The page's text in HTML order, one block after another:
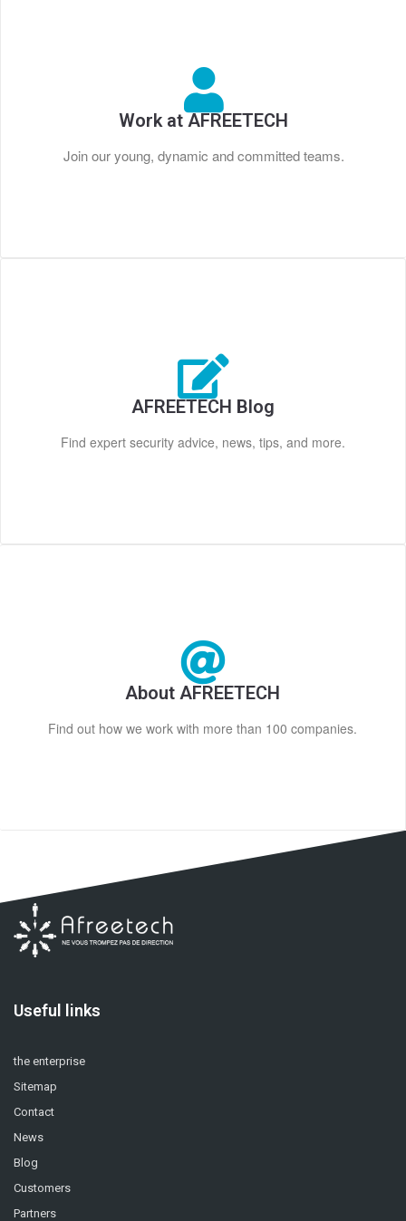
Work at AFREETECH
Join our young, dynamic and committed teams.
AFREETECH Blog
Find expert security advice, news, tips, and more.
About AFREETECH
Find out how we work with more than 100 companies.
Useful links
the enterprise
Sitemap
Contact
News
Blog
Customers
Partners